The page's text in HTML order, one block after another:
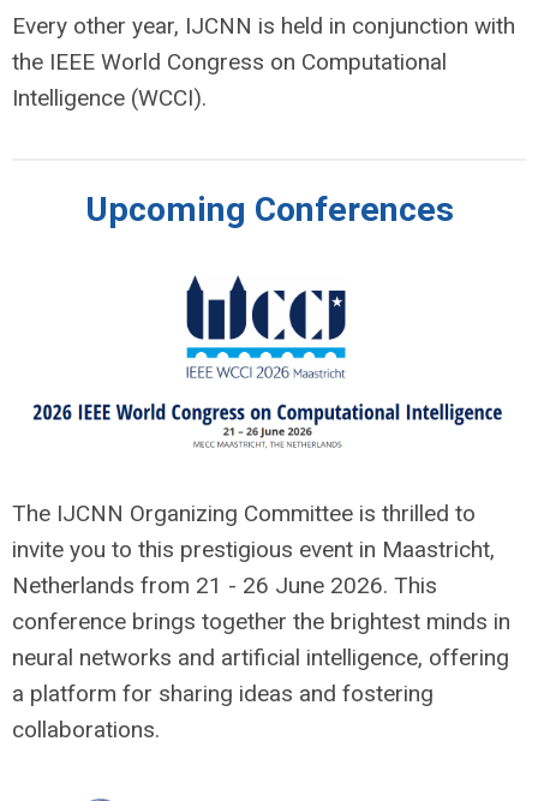
Every other year, IJCNN is held in conjunction with
the IEEE World Congress on Computational
Intelligence (WCCI).
Upcoming Conferences
The IJCNN Organizing Committee is thrilled to
invite you to this prestigious event in Maastricht,
Netherlands from 21 - 26 June 2026. This
conference brings together the brightest minds in
neural networks and artificial intelligence, offering
a platform for sharing ideas and fostering
collaborations.